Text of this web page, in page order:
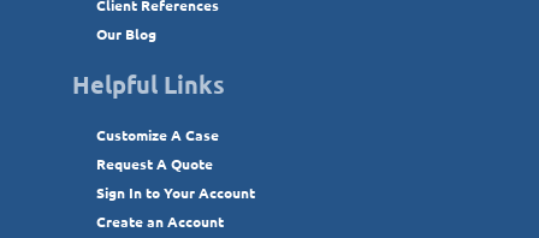
Client References
Our Blog
Helpful Links
Customize A Case
Request A Quote
Sign In to Your Account
Create an Account